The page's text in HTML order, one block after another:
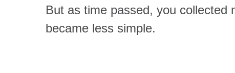
But as time passed, you collected
became less simple.